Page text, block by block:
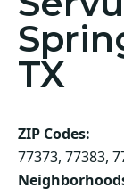
TX
ZIP Codes:
77373, 77383,